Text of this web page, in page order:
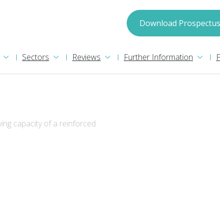
process your information in accordance with
Download Prospectus
Sectors Reviews Further Information
capacity of a reinforced